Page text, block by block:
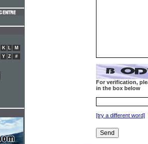
For verification,
in the box below
[try a different word]
K L
M
Y Z #